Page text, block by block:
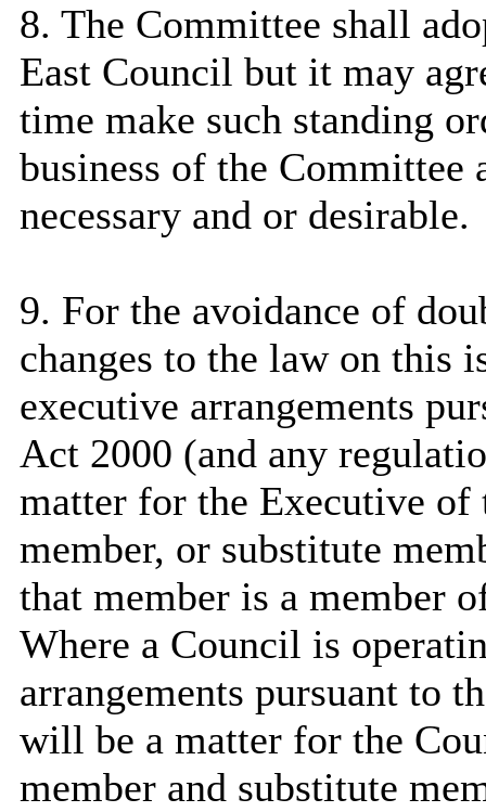
8. The Committee shall
East Council but it may
time make such standing
business of the Committee
necessary and or desirable.
9. For the avoidance of
changes to the law on this
executive arrangements
Act 2000 (and any
matter for the Executive
member, or substitute
that member is a member
Where a Council is
arrangements pursuant to
will be a matter for the
member and substitute